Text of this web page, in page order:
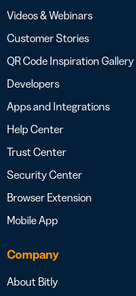
Videos & Webinars
Customer Stories
QR Code Inspiration Gallery
Developers
Apps and Integrations
Help Center
Trust Center
Security Center
Browser Extension
Mobile App
Company
About Bitly